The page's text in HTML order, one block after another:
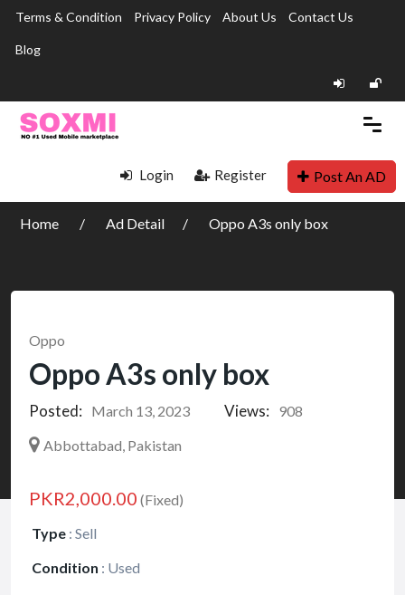
Terms & Condition Privacy Policy About Us Contact Us
Blog
Login Register Post An AD
Home Ad Detail Oppo A3s only box
Oppo
Oppo A3s only box
Posted: March 13, 2023 Views:
908
Abbottabad, Pakistan
PKR2,000.00 (Fixed)
Type : Sell
Condition : Used